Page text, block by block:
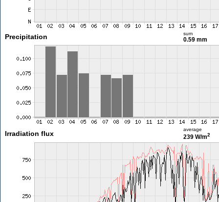
Precipitation sum
0.59 mm
Irradiation flux
average
239 W/m2